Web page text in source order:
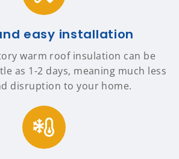
easy installation
warm roof insulation can be
as 1-2 days, meaning much less
disruption to your home.